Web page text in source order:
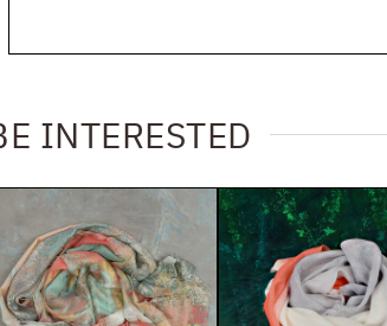
INTERESTED